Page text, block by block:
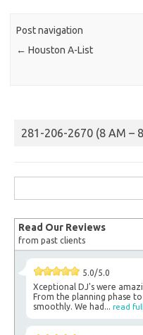
Post navigation
← Houston A-List
281-206-2670 (8 AM –
for:
Read Our Reviews
from past clients
5.0/5.0
Xceptional DJ's were
From the planning phase
smoothly. We had... read